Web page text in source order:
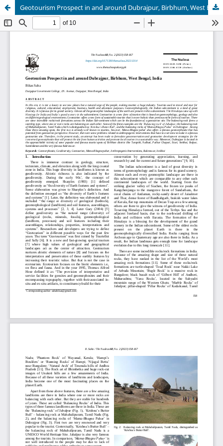
Geotourism Prospect in and around Dubrajpur, Birbhum, West Bengal, India